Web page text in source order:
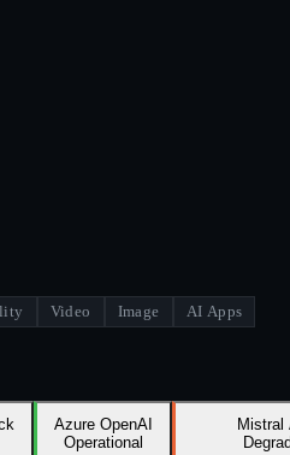
Video Image
AI Apps
Azure OpenAI
Operational
Mistral